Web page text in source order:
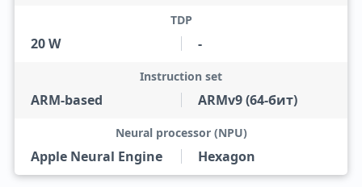
20 W
TDP
-
ARM-based
Instruction set
ARMv9 (64-бит)
Apple Neural Engine
Neural processor (NPU)
Hexagon